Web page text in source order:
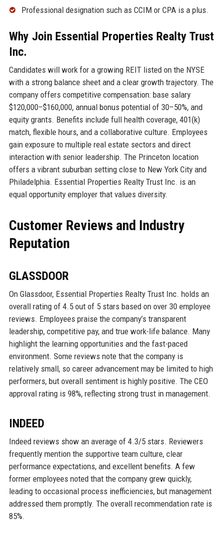
Professional designation such as CCIM or CPA is a plus.
Why Join Essential Properties Realty Trust
Inc.
Candidates will work for a growing REIT listed on the NYSE
with a strong balance sheet and a clear growth trajectory. The
company offers competitive compensation: base salary
$120,000–$160,000, annual bonus potential of 30–50%, and
equity grants. Benefits include full health coverage, 401(k)
match, flexible hours, and a collaborative culture. Employees
gain exposure to multiple real estate sectors and direct
interaction with senior leadership. The Princeton location
offers a vibrant suburban setting close to New York City and
Philadelphia. Essential Properties Realty Trust Inc. is an
equal opportunity employer that values diversity.
Customer Reviews and Industry
Reputation
GLASSDOOR
On Glassdoor, Essential Properties Realty Trust Inc. holds an
overall rating of 4.5 out of 5 stars based on over 30 employee
reviews. Employees praise the company’s transparent
leadership, competitive pay, and true work-life balance. Many
highlight the learning opportunities and the fast-paced
environment. Some reviews note that the company is
relatively small, so career advancement may be limited to high
performers, but overall sentiment is highly positive. The CEO
approval rating is 98%, reflecting strong trust in management.
INDEED
Indeed reviews show an average of 4.3/5 stars. Reviewers
frequently mention the supportive team culture, clear
performance expectations, and excellent benefits. A few
former employees noted that the company grew quickly,
leading to occasional process inefficiencies, but management
addressed them promptly. The overall recommendation rate is
85%.